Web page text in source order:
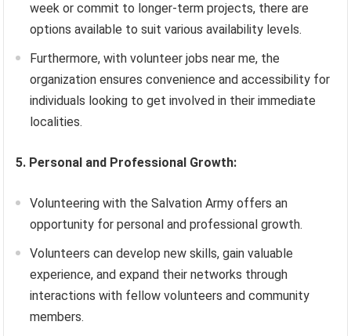
week or commit to longer-term projects, there are
options available to suit various availability levels.
Furthermore, with volunteer jobs near me, the
organization ensures convenience and accessibility for
individuals looking to get involved in their immediate
localities.
5. Personal and Professional Growth:
Volunteering with the Salvation Army offers an
opportunity for personal and professional growth.
Volunteers can develop new skills, gain valuable
experience, and expand their networks through
interactions with fellow volunteers and community
members.